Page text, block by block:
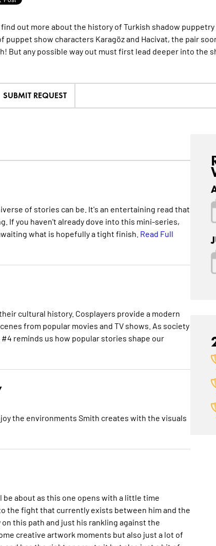
find out more about the history of Turkish shadow
puppet show characters Karagöz and Hacivat, the pair
But any possible way out must first lead deeper into the
SUBMIT REQUEST
of stories can be. It's an entertaining read that
If you haven't already dove into this mini-series,
what is hopefully a tight finish. Read Full
cultural history. Cosplayers provide a modern
from popular movies and TV shows. As society
reminds us how popular stories shape our
the environments Smith creates with the visuals
about as this one opens with a little time
the fight that currently exists between him and the
this path and just his rankling against the
creative artwork moments but also just a lot of